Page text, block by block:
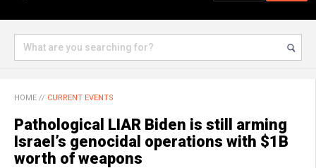
HOME // CURRENT EVENTS
Pathological LIAR Biden is still arming
Israel’s genocidal operations with $1B
worth of weapons